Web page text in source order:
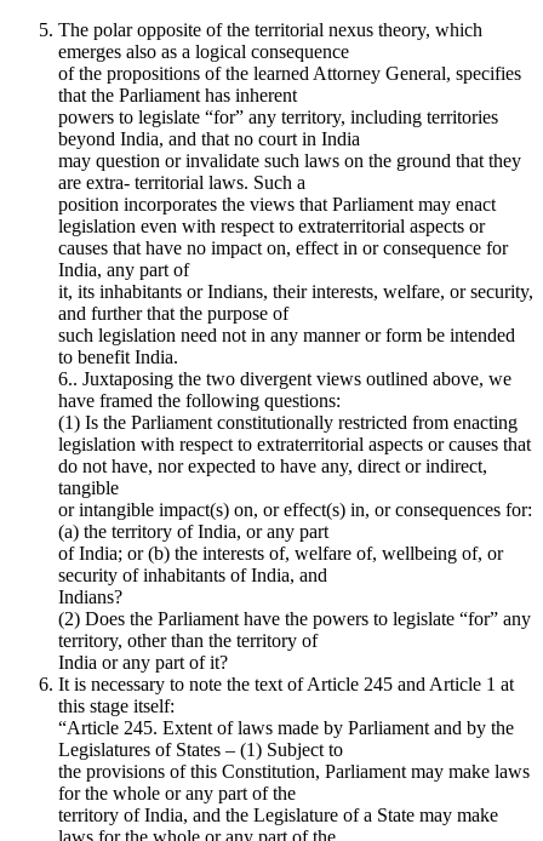
The polar opposite of the territorial nexus theory, which
emerges also as a logical consequence
of the propositions of the learned Attorney General, specifies
that the Parliament has inherent
powers to legislate “for” any territory, including territories
beyond India, and that no court in India
may question or invalidate such laws on the ground that they
are extra- territorial laws. Such a
position incorporates the views that Parliament may enact
legislation even with respect to extraterritorial aspects or
causes that have no impact on, effect in or consequence for
India, any part of
it, its inhabitants or Indians, their interests, welfare, or security,
and further that the purpose of
such legislation need not in any manner or form be intended
to benefit India.
6.. Juxtaposing the two divergent views outlined above, we
have framed the following questions:
(1) Is the Parliament constitutionally restricted from enacting
legislation with respect to extraterritorial aspects or causes that
do not have, nor expected to have any, direct or indirect,
tangible
or intangible impact(s) on, or effect(s) in, or consequences for:
(a) the territory of India, or any part
of India; or (b) the interests of, welfare of, wellbeing of, or
security of inhabitants of India, and
Indians?
(2) Does the Parliament have the powers to legislate “for” any
territory, other than the territory of
India or any part of it?
It is necessary to note the text of Article 245 and Article 1 at
this stage itself:
“Article 245. Extent of laws made by Parliament and by the
Legislatures of States – (1) Subject to
the provisions of this Constitution, Parliament may make laws
for the whole or any part of the
territory of India, and the Legislature of a State may make
laws for the whole or any part of the